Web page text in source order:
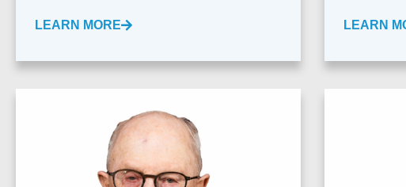
LEARN MORE LEARN